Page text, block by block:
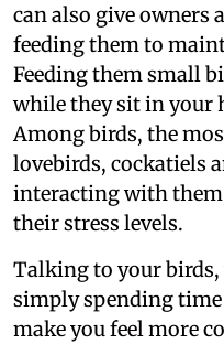
can also give owners
feeding them to
Feeding them small
while they sit in your
Among birds, the
lovebirds, cockatiels
interacting with
their stress levels.
Talking to your
simply spending
make you feel more